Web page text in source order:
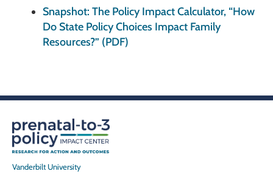
Snapshot: The Policy Impact Calculator, “How
Do State Policy Choices Impact Family
Resources?” (PDF)
Vanderbilt University